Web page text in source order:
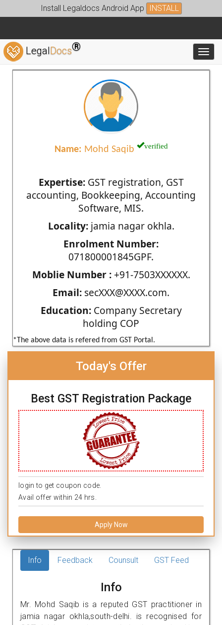
Install Legaldocs Android App INSTALL
LegalDocs®
Name: Mohd Saqib verified
Expertise:GST registration, GST
accounting, Bookkeeping, Accounting
Software, MIS.
Locality:jamia nagar okhla.
Enrolment Number:
071800001845GPF.
Moblie Number :+91-7503XXXXXX.
Email: secXXX@XXXX.com.
Education:Company Secretary
holding COP
*The above data is refered from GST Portal.
Today's Offer
Best GST Registration Package
login to get coupon code.
Avail offer within 24 hrs.
Apply Now
Info Feedback Counsult GST Feed
Info
Mr. Mohd Saqib is a reputed GST practitioner in
jamia nagar okhla,south-delhi. is recognised for